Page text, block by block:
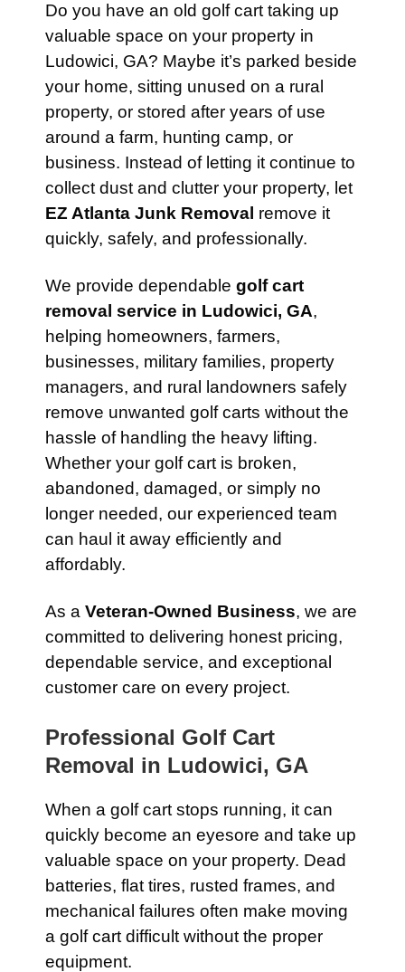
Do you have an old golf cart taking up
valuable space on your property in
Ludowici, GA? Maybe it’s parked beside
your home, sitting unused on a rural
property, or stored after years of use
around a farm, hunting camp, or
business. Instead of letting it continue to
collect dust and clutter your property, let
EZ Atlanta Junk Removal remove it
quickly, safely, and professionally.
We provide dependable golf cart
removal service in Ludowici, GA,
helping homeowners, farmers,
businesses, military families, property
managers, and rural landowners safely
remove unwanted golf carts without the
hassle of handling the heavy lifting.
Whether your golf cart is broken,
abandoned, damaged, or simply no
longer needed, our experienced team
can haul it away efficiently and
affordably.
As a Veteran-Owned Business, we are
committed to delivering honest pricing,
dependable service, and exceptional
customer care on every project.
Professional Golf Cart
Removal in Ludowici, GA
When a golf cart stops running, it can
quickly become an eyesore and take up
valuable space on your property. Dead
batteries, flat tires, rusted frames, and
mechanical failures often make moving
a golf cart difficult without the proper
equipment.